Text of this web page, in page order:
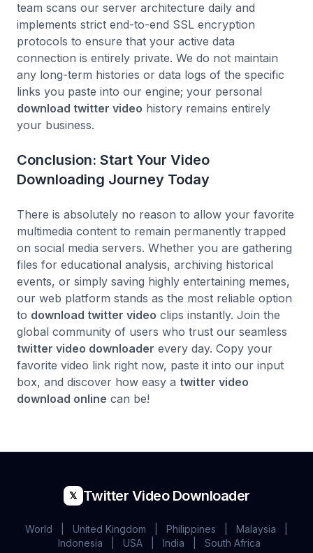
team scans our server architecture daily and
implements strict end-to-end SSL encryption
protocols to ensure that your active data
connection is entirely private. We do not maintain
any long-term histories or data logs of the specific
links you paste into our engine; your personal
download twitter video history remains entirely
your business.
Conclusion: Start Your Video
Downloading Journey Today
There is absolutely no reason to allow your favorite
multimedia content to remain permanently trapped
on social media servers. Whether you are gathering
files for educational analysis, archiving historical
events, or simply saving highly entertaining memes,
our web platform stands as the most reliable option
to download twitter video clips instantly. Join the
global community of users who trust our seamless
twitter video downloader every day. Copy your
favorite video link right now, paste it into our input
box, and discover how easy a twitter video
download online can be!
𝕏 Twitter Video Downloader
World United Kingdom Philippines Malaysia
Indonesia
USA India South Africa